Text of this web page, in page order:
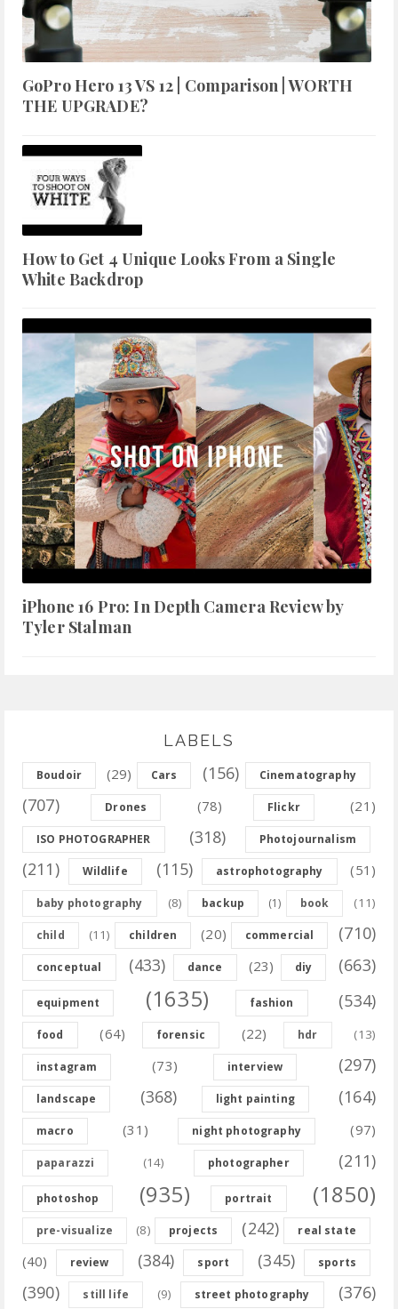
GoPro Hero 13 VS 12 | Comparison | WORTH
THE UPGRADE?
How to Get 4 Unique Looks From a Single
White Backdrop
iPhone 16 Pro: In Depth Camera Review by
Tyler Stalman
LABELS
Boudoir (29) Cars (156) Cinematography
(707) Drones (78) Flickr (21)
ISO PHOTOGRAPHER (318) Photojournalism
(211) Wildlife (115) astrophotography (51)
baby photography (8) backup (1) book (11)
child (11) children (20) commercial (710)
conceptual (433) dance (23) diy (663)
equipment (1635) fashion (534)
food (64) forensic (22) hdr (13)
instagram (73) interview (297)
landscape (368) light painting (164)
macro (31) night photography (97)
paparazzi (14) photographer (211)
photoshop (935) portrait (1850)
pre-visualize (8) projects (242) real state
(40) review (384) sport (345) sports
(390) still life (9) street photography (376)